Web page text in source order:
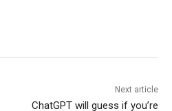
Next article
ChatGPT will guess if you’re